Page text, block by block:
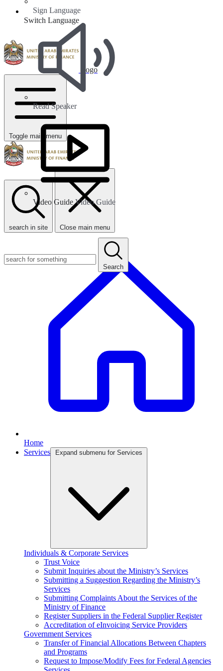
Sign Language
Read Speaker
Video GuideVideo Guide
Switch Language
Logo
Toggle main menu
search in site Close main menu
Search
Home
Services
Expand submenu for Services
Individuals & Corporate Services
Trust Voice
Submit Inquiries about the Ministry’s Services
Submitting a Suggestion Regarding the Ministry’s
Services
Submitting Complaints About the Services of the
Ministry of Finance
Register Suppliers in the Federal Supplier Register
Accreditation of eInvoicing Service Providers
Government Services
Transfer of Financial Allocations Between Chapters
and Programs
Request to Impose/Modify Fees for Federal Agencies